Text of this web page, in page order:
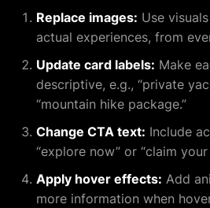
Replace images: Use
actual experiences, from
Update card labels: Make
descriptive, e.g., “private
“mountain hike package.”
Change CTA text: Include
“explore now” or “claim your
Apply hover effects: Add
more information when